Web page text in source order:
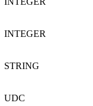
INTEGER
STRING
UDC